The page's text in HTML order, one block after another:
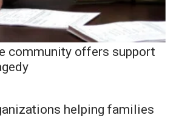
community offers support
helping families